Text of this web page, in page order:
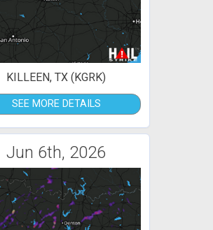
KILLEEN, TX (KGRK)
SEE MORE DETAILS
Jun 6th, 2026